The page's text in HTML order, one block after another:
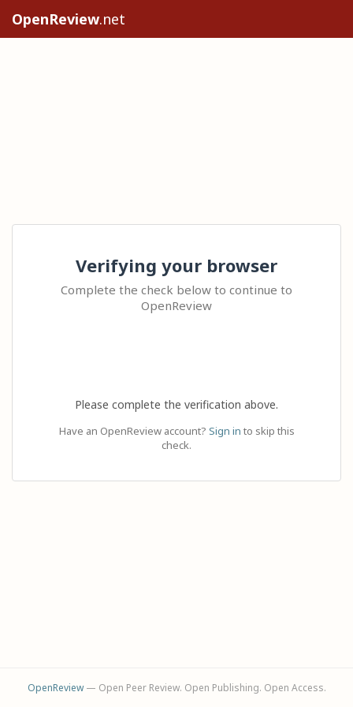
OpenReview.net
Verifying your browser
Complete the check below to continue to
OpenReview
Please complete the verification above.
Have an OpenReview account? Sign in to skip this
check.
OpenReview— Open Peer Review. Open Publishing. Open Access.